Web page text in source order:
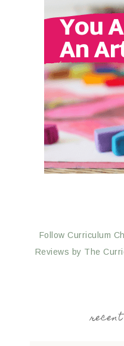
Follow Curriculum
Reviews by The